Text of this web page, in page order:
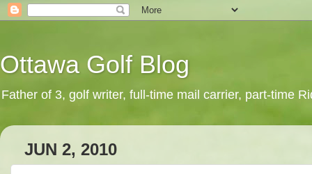
Ottawa Golf Blog
Father of 3, golf writer, full-time mail carrier, part-time
JUN 2, 2010